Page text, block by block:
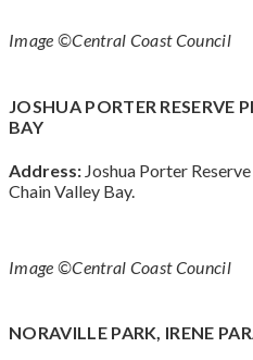
Image ©Central Coast Council
JOSHUA PORTER RESERVE
BAY
Address: Joshua Porter
Chain Valley Bay.
Image ©Central Coast Council
NORAVILLE PARK, IRENE